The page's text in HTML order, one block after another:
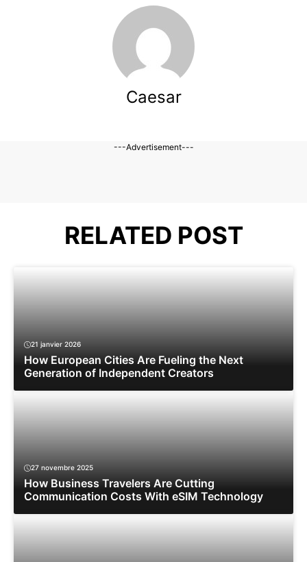
Caesar
---Advertisement---
RELATED POST
21 janvier 2026
How European Cities Are Fueling the Next
Generation of Independent Creators
27 novembre 2025
How Business Travelers Are Cutting
Communication Costs With eSIM Technology